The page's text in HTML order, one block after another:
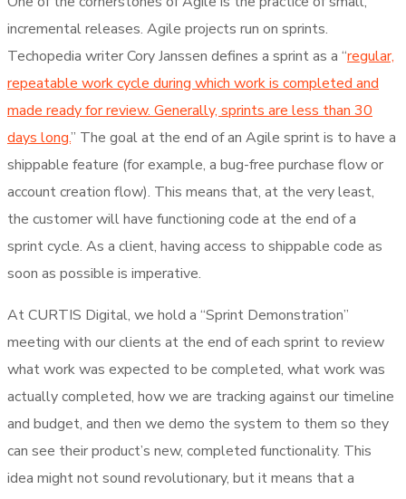
incremental releases. Agile projects run on sprints.
Techopedia writer Cory Janssen defines a sprint as a “regular,
repeatable work cycle during which work is completed and
made ready for review. Generally, sprints are less than 30
days long.” The goal at the end of an Agile sprint is to have a
shippable feature (for example, a bug-free purchase flow or
account creation flow). This means that, at the very least,
the customer will have functioning code at the end of a
sprint cycle. As a client, having access to shippable code as
soon as possible is imperative.
At CURTIS Digital, we hold a “Sprint Demonstration”
meeting with our clients at the end of each sprint to review
what work was expected to be completed, what work was
actually completed, how we are tracking against our timeline
and budget, and then we demo the system to them so they
can see their product’s new, completed functionality. This
idea might not sound revolutionary, but it means that a